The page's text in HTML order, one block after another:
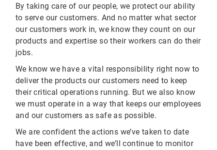
By taking care of our people, we protect our ability
to serve our customers. And no matter what sector
our customers work in, we know they count on our
products and expertise so their workers can do their
jobs.
We know we have a vital responsibility right now to
deliver the products our customers need to keep
their critical operations running. But we also know
we must operate in a way that keeps our employees
and our customers as safe as possible.
We are confident the actions we’ve taken to date
have been effective, and we’ll continue to monitor